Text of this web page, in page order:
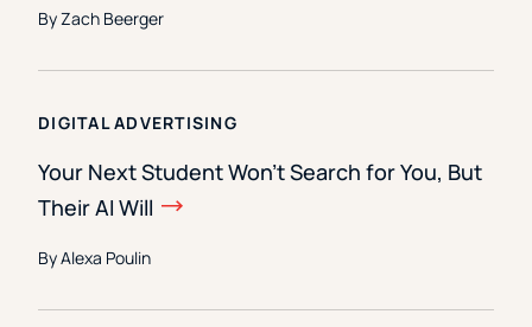
By Zach Beerger
DIGITAL ADVERTISING
Your Next Student Won’t Search for You, But
Their AI Will
By Alexa Poulin